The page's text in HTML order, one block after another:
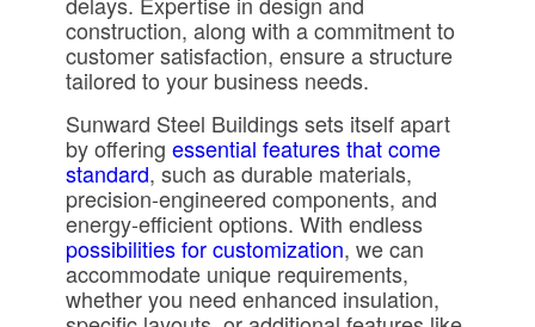
construction, along with a commitment to
customer satisfaction, ensure a structure
tailored to your business needs.
Sunward Steel Buildings sets itself apart
by offering essential features that come
standard, such as durable materials,
precision-engineered components, and
energy-efficient options. With endless
possibilities for customization, we can
accommodate unique requirements,
whether you need enhanced insulation,